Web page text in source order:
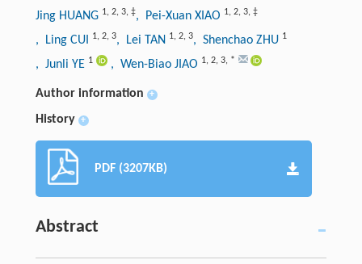
Jing HUANG 1, 2, 3, ‡, Pei-Xuan XIAO 1, 2, 3, ‡
, Ling CUI 1, 2, 3, Lei TAN 1, 2, 3, Shenchao ZHU 1
, Junli YE 1 , Wen-Biao JIAO 1, 2, 3, *
Author information +
History +
PDF (3207KB)
Abstract